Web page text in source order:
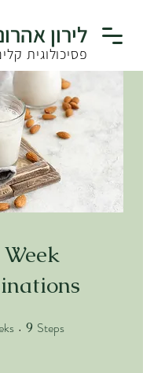
לירון
פסיכולוגית
Week
3 Weeks
9 Steps